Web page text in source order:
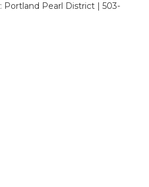
: Portland Pearl District | 503-